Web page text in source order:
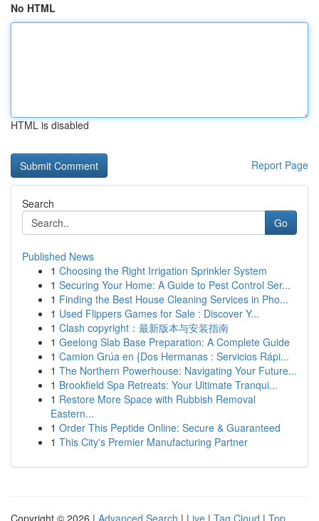
No HTML
HTML is disabled
Report Page
Search
Go
Published News
1 Choosing the Right Irrigation Sprinkler System
1 Securing Your Home: A Guide to Pest Control Ser...
1 Finding the Best House Cleaning Services in Pho...
1 Used Flippers Games for Sale : Discover Y...
1 Clash copyright：最新版本与安装指南
1 Geelong Slab Base Preparation: A Complete Guide
1 Camion Grúa en {Dos Hermanas : Servicios Rápi...
1 The Northern Powerhouse: Navigating Your Future...
1 Brookfield Spa Retreats: Your Ultimate Tranqui...
1 Restore More Space with Rubbish Removal
Eastern...
1 Order This Peptide Online: Secure & Guaranteed
1 This City's Premier Manufacturing Partner
Copyright © 2026 | Advanced Search | Live | Tag Cloud | Top